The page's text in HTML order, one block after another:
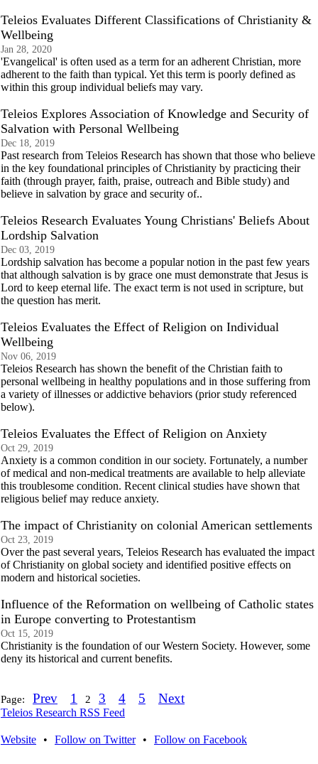
Teleios Evaluates Different Classifications of Christianity &
Wellbeing
Jan 28, 2020
'Evangelical' is often used as a term for an adherent Christian, more
adherent to the faith than typical. Yet this term is poorly defined as
within this group individual beliefs may vary.
Teleios Explores Association of Knowledge and Security of
Salvation with Personal Wellbeing
Dec 18, 2019
Past research from Teleios Research has shown that those who believe
in the key foundational principles of Christianity by practicing their
faith (through prayer, faith, praise, outreach and Bible study) and
believe in salvation by grace and security of..
Teleios Research Evaluates Young Christians' Beliefs About
Lordship Salvation
Dec 03, 2019
Lordship salvation has become a popular notion in the past few years
that although salvation is by grace one must demonstrate that Jesus is
Lord to keep eternal life. The exact term is not used in scripture, but
the question has merit.
Teleios Evaluates the Effect of Religion on Individual
Wellbeing
Nov 06, 2019
Teleios Research has shown the benefit of the Christian faith to
personal wellbeing in healthy populations and in those suffering from
a variety of illnesses or addictive behaviors (prior study referenced
below).
Teleios Evaluates the Effect of Religion on Anxiety
Oct 29, 2019
Anxiety is a common condition in our society. Fortunately, a number
of medical and non-medical treatments are available to help alleviate
this troublesome condition. Recent clinical studies have shown that
religious belief may reduce anxiety.
The impact of Christianity on colonial American settlements
Oct 23, 2019
Over the past several years, Teleios Research has evaluated the impact
of Christianity on global society and identified positive effects on
modern and historical societies.
Influence of the Reformation on wellbeing of Catholic states
in Europe converting to Protestantism
Oct 15, 2019
Christianity is the foundation of our Western Society. However, some
deny its historical and current benefits.
Page: Prev 1 2 3 4 5 Next
Teleios Research RSS Feed
Website • Follow on Twitter • Follow on Facebook